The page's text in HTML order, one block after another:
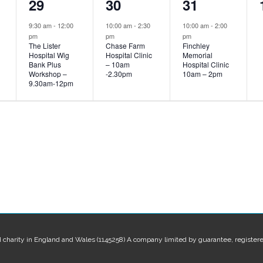
1
event,
29
9:30 am- 12:00
pm
The Lister
Hospital Wig
Bank Plus
Workshop –
9.30am-12pm
1
event,
30
10:00 am-2:30
pm
Chase Farm
Hospital Clinic
– 10am
-2.30pm
1
event,
31
10:00 am- 2:00
pm
Finchley
Memorial
Hospital Clinic
10am – 2pm
in England and Wales (1145258) A company limited by guarantee,